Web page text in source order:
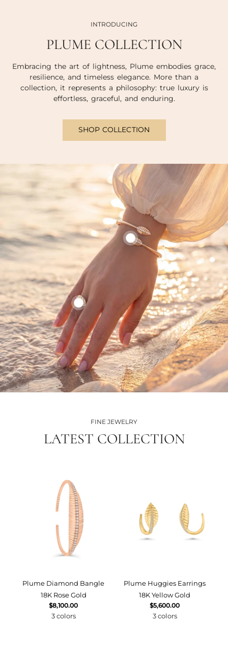
INTRODUCING
PLUME COLLECTION
Embracing the art of lightness, Plume embodies grace,
resilience, and timeless elegance. More than a
collection, it represents a philosophy: true luxury is
effortless, graceful, and enduring.
SHOP COLLECTION
FINE JEWELRY
LATEST COLLECTION
Plume Diamond Bangle
18K Rose Gold
$8,100.00
3 colors
Plume Huggies Earrings
18K Yellow Gold
$5,600.00
3 colors